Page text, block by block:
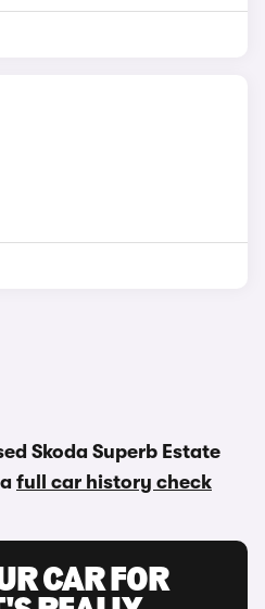
Skoda Superb Estate
full car history check
CAR FOR